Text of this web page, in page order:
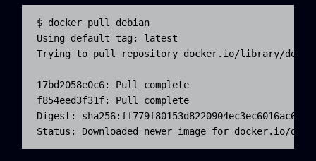
$ docker pull debian
Using default tag: latest
Trying to pull repository docker.io/library/
17bd2058e0c6: Pull complete
f854eed3f31f: Pull complete
Digest:
Status: Downloaded newer image for docker.io/